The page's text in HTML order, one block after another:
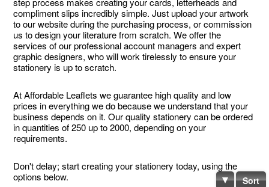
compliment slips incredibly simple. Just upload your artwork
to our website during the purchasing process, or commission
us to design your literature from scratch. We offer the
services of our professional account managers and expert
graphic designers, who will work tirelessly to ensure your
stationery is up to scratch.
At Affordable Leaflets we guarantee high quality and low
prices in everything we do because we understand that your
business depends on it. Our quality stationery can be ordered
in quantities of 250 up to 2000, depending on your
requirements.
Don't delay; start creating your stationery today, using the
options below.
Sort